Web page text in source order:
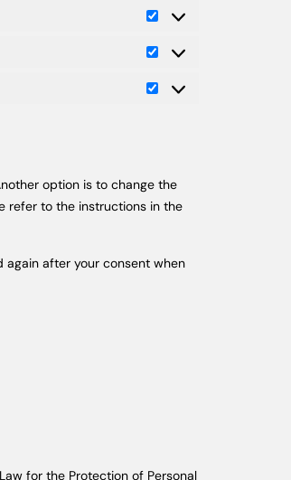
option is to change the
refer to the instructions in the
again after your consent when
for the Protection of Personal